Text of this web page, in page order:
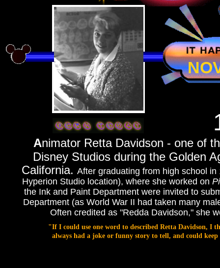
Animator Retta Davidson - one of
Disney Studios during the Golden
California. After graduating from high school
Hyperion Studio location), where she worked on
the Ink and Paint Department were invited to
Department (as World War II had taken many
Often credited as "Redda Davidson," she
"If I could use one word to described Retta Davidson, I
always had a joke or funny story to tell, and could